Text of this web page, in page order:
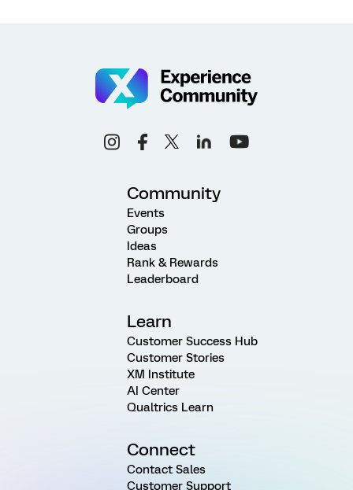
Community
Events
Groups
Ideas
Rank & Rewards
Leaderboard
Learn
Customer Success Hub
Customer Stories
XM Institute
AI Center
Qualtrics Learn
Connect
Contact Sales
Customer Support